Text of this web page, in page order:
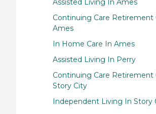
Continuing Care
Ames
In Home Care In Ames
Assisted Living In Perry
Continuing Care
Story City
Independent Living In Story